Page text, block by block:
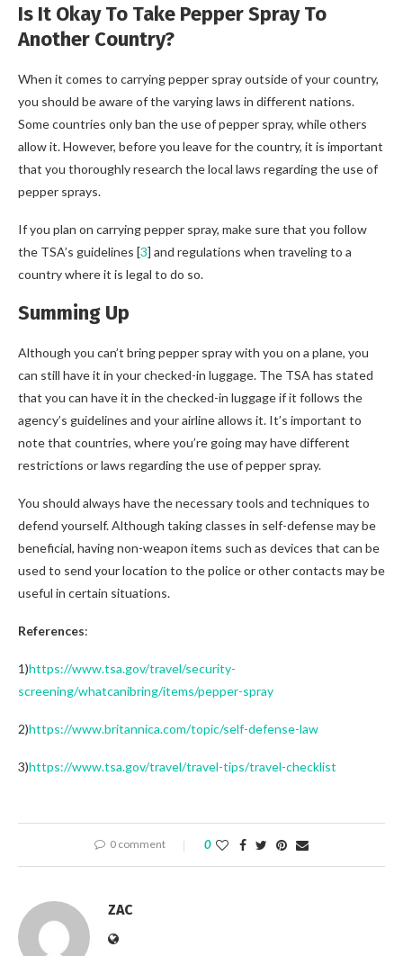
Is It Okay To Take Pepper Spray To
Another Country?
When it comes to carrying pepper spray outside of your country,
you should be aware of the varying laws in different nations.
Some countries only ban the use of pepper spray, while others
allow it. However, before you leave for the country, it is important
that you thoroughly research the local laws regarding the use of
pepper sprays.
If you plan on carrying pepper spray, make sure that you follow
the TSA’s guidelines [3] and regulations when traveling to a
country where it is legal to do so.
Summing Up
Although you can’t bring pepper spray with you on a plane, you
can still have it in your checked-in luggage. The TSA has stated
that you can have it in the checked-in luggage if it follows the
agency’s guidelines and your airline allows it. It’s important to
note that countries, where you’re going may have different
restrictions or laws regarding the use of pepper spray.
You should always have the necessary tools and techniques to
defend yourself. Although taking classes in self-defense may be
beneficial, having non-weapon items such as devices that can be
used to send your location to the police or other contacts may be
useful in certain situations.
References:
1)https://www.tsa.gov/travel/security-
screening/whatcanibring/items/pepper-spray
2)https://www.britannica.com/topic/self-defense-law
3)https://www.tsa.gov/travel/travel-tips/travel-checklist
0 comment 0
ZAC